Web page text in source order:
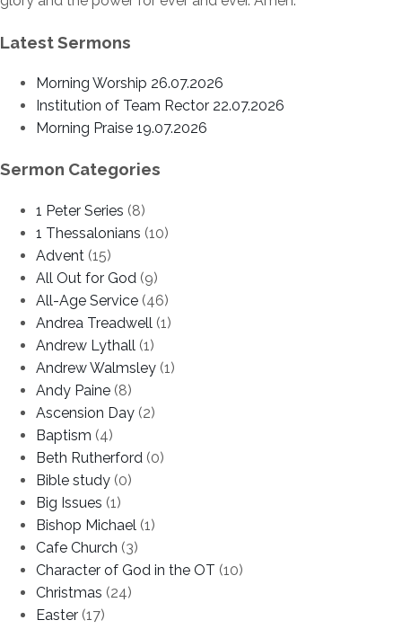
Latest Sermons
Morning Worship 26.07.2026
Institution of Team Rector 22.07.2026
Morning Praise 19.07.2026
Sermon Categories
1 Peter Series (8)
1 Thessalonians (10)
Advent (15)
All Out for God (9)
All-Age Service (46)
Andrea Treadwell (1)
Andrew Lythall (1)
Andrew Walmsley (1)
Andy Paine (8)
Ascension Day (2)
Baptism (4)
Beth Rutherford (0)
Bible study (0)
Big Issues (1)
Bishop Michael (1)
Cafe Church (3)
Character of God in the OT (10)
Christmas (24)
Easter (17)